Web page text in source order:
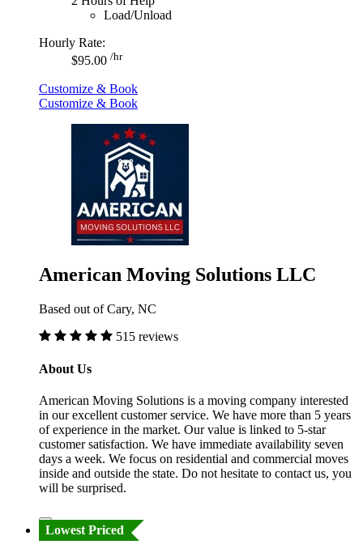
Load/Unload
Hourly Rate:
$95.00 /hr
Customize & Book
Customize & Book
American Moving Solutions LLC
Based out of Cary, NC
515 reviews
About Us
American Moving Solutions is a moving company interested
in our excellent customer service. We have more than 5 years
of experience in the market. Our value is linked to 5-star
customer satisfaction. We have immediate availability seven
days a week. We focus on residential and commercial moves
inside and outside the state. Do not hesitate to contact us, you
will be surprised.
Lowest Priced